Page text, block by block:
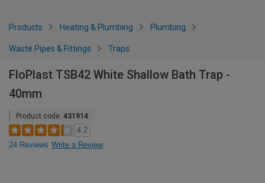
Products Heating & Plumbing Plumbing
Waste Pipes & Fittings Traps
FloPlast TSB42 White Shallow Bath Trap -
40mm
Product code: 431914
4.2
24 Reviews Write a Review